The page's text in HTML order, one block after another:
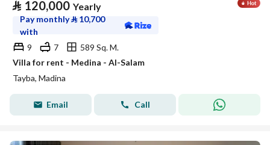
⃁ 120,000 Yearly
Pay monthly⃁ 10,700
with
9
7
589 Sq. M.
Villa for rent - Medina - Al-Salam
Tayba, Madina
Email Call